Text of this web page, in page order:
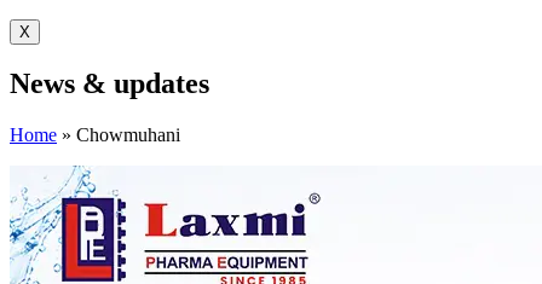
X
News & updates
Home » Chowmuhani